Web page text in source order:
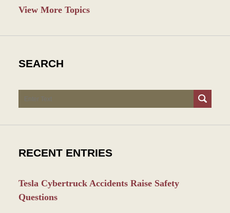
View More Topics
SEARCH
Search
RECENT ENTRIES
Tesla Cybertruck Accidents Raise Safety
Questions